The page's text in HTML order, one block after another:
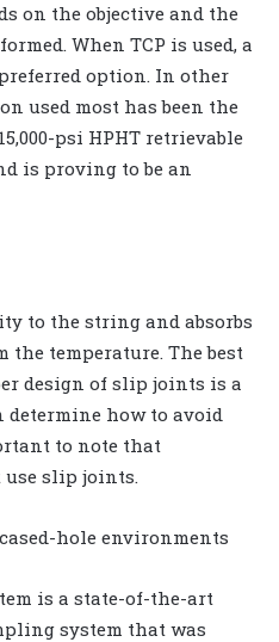
on the objective and the
When TCP is used, a
option. In other
used most has been the
psi HPHT retrievable
is proving to be an
to the string and absorbs
temperature. The best
design of slip joints is a
how to avoid
to note that
slip joints.
hole environments
is a state-of-the-art
system that was